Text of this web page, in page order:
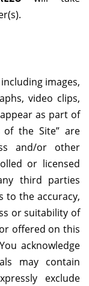
images,
video clips,
as part of
the Site” are
and/or other
or licensed
third parties
to the accuracy,
or suitability of
offered on this
acknowledge
may contain
exclude